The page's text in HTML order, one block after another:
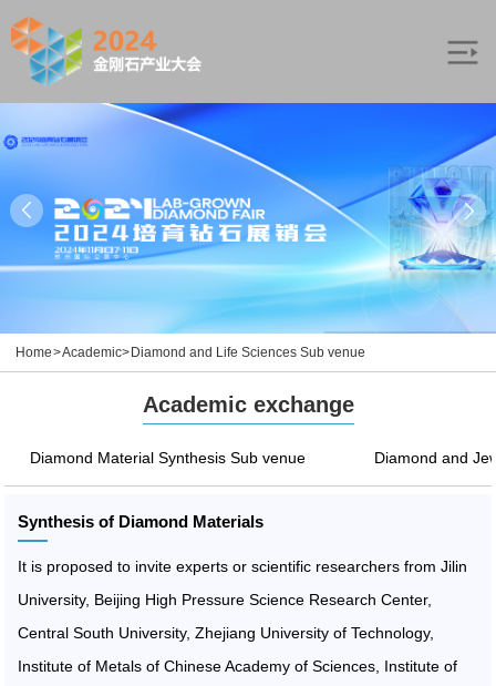
Home>Academic>Diamond and Life Sciences Sub venue
Academic exchange
Diamond Material Synthesis Sub venue Diamond and
Synthesis of Diamond Materials
It is proposed to invite experts or scientific researchers from Jilin
University, Beijing High Pressure Science Research Center,
Central South University, Zhejiang University of Technology,
Institute of Metals of Chinese Academy of Sciences, Institute of